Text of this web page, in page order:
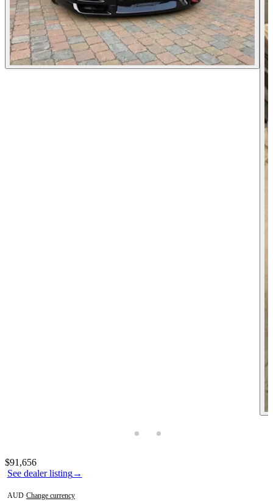
See dealer listing→
Contact this seller
$91,656
AUD·Change currency